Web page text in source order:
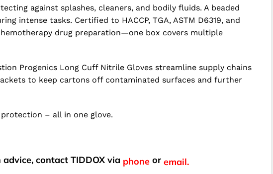
against splashes, cleaners, and bodily fluids. A beaded
intense tasks. Certified to HACCP, TGA, ASTM D6319, and
drug preparation—one box covers multiple
Progenics Long Cuff Nitrile Gloves streamline supply chains
to keep cartons off contaminated surfaces and further
– all in one glove.
contact TIDDOX via phone or email.